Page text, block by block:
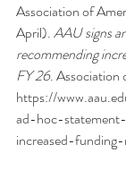
Association of
April). AAU signs
recommending
FY 26. Association
https://
ad-hoc-
increased-